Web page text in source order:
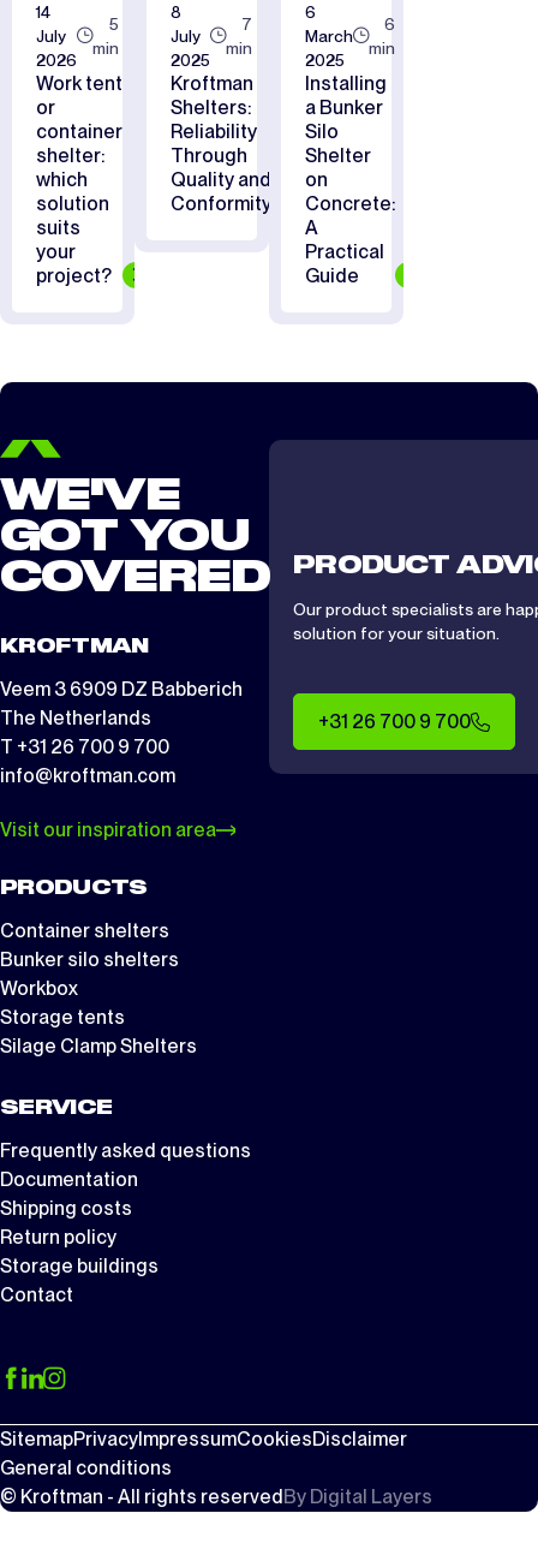
14
July
2026
5
min
Work tent
or
container
shelter:
which
solution
suits
your
project?
8
July
2025
7
min
Kroftman
Shelters:
Reliability
Through
Quality and
Conformity
6
March
2025
6
min
Installing
a Bunker
Silo
Shelter
on
Concrete:
A
Practical
Guide
WE'VE
GOT YOU
COVERED
KROFTMAN
Veem 3 6909 DZ Babberich
The Netherlands
T +31 26 700 9 700
info@kroftman.com
Visit our inspiration area
PRODUCTS
Container shelters
Bunker silo shelters
Workbox
Storage tents
Silage Clamp Shelters
SERVICE
Frequently asked questions
Documentation
Shipping costs
Return policy
Storage buildings
Contact
PRODUCT
Our product specialists are
solution for your situation.
+31 26 700 9 700
SitemapPrivacyImpressumCookiesDisclaimer
General conditions
© Kroftman - All rights reservedBy Digital Layers